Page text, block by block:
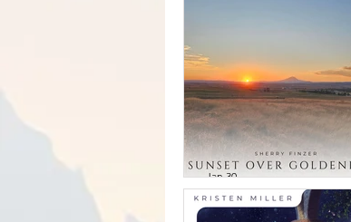
The Sea
Sherry
Jan 30